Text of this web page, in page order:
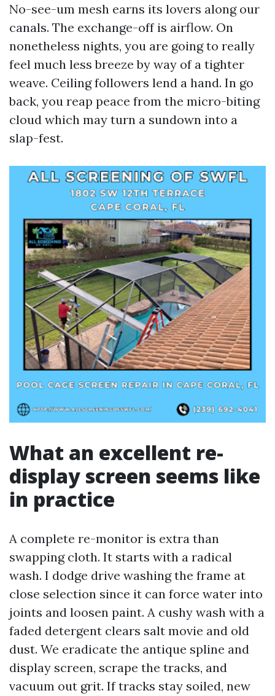
No-see-um mesh earns its lovers along our
canals. The exchange-off is airflow. On
nonetheless nights, you are going to really
feel much less breeze by way of a tighter
weave. Ceiling followers lend a hand. In go
back, you reap peace from the micro-biting
cloud which may turn a sundown into a
slap-fest.
What an excellent re-
display screen seems like
in practice
A complete re-monitor is extra than
swapping cloth. It starts with a radical
wash. I dodge drive washing the frame at
close selection since it can force water into
joints and loosen paint. A cushy wash with a
faded detergent clears salt movie and old
dust. We eradicate the antique spline and
display screen, scrape the tracks, and
vacuum out grit. If tracks stay soiled, new